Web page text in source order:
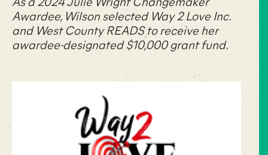
Awardee, Wilson selectedWay 2 Love Inc.
and West County READSto receive her
awardee-designated $10,000 grant fund.